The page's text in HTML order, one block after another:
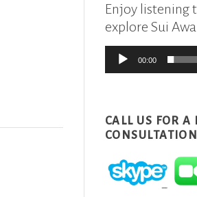
Enjoy listening
explore Sui
Audio
Player
00:00
CALL US FOR A
CONSULTATION